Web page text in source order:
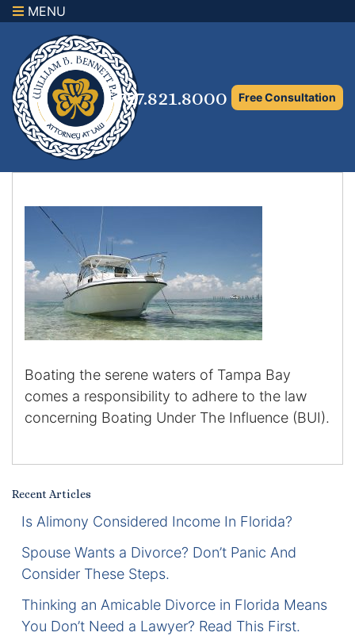
MENU
727.821.8000 Free Consultation
Boating the serene waters of Tampa Bay
comes a responsibility to adhere to the law
concerning Boating Under The Influence (BUI).
Recent Articles
Is Alimony Considered Income In Florida?
Spouse Wants a Divorce? Don’t Panic And
Consider These Steps.
Thinking an Amicable Divorce in Florida Means
You Don’t Need a Lawyer? Read This First.
×
Family Law Attorney
Adoption Law
Asset Protection and Distribution
Rights to the Marital Home
Child Custody and Timesharing
Child Support Attorney
Maximizing Shared Parenting Time
Paternity Attorney
Certified Mediators
Dependency Law
Divorce Lawyer In St. Petersburg
Certified Divorce Mediation
Divorce Trial
Domestic Partnerships